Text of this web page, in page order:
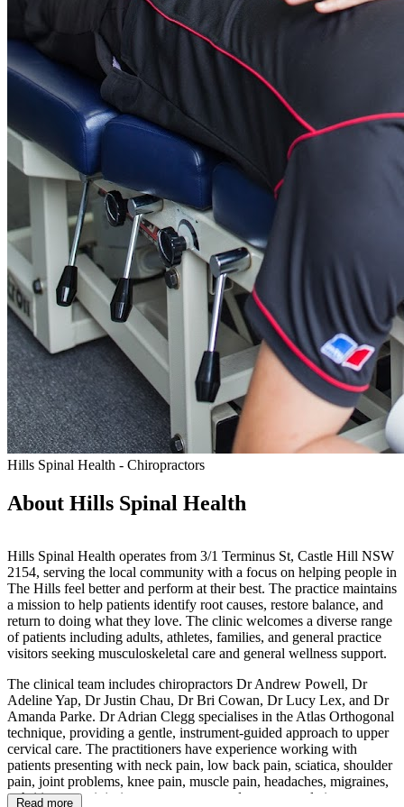
Hills Spinal Health - Chiropractors
About Hills Spinal Health
Hills Spinal Health operates from 3/1 Terminus St, Castle Hill NSW
2154, serving the local community with a focus on helping people in
The Hills feel better and perform at their best. The practice maintains
a mission to help patients identify root causes, restore balance, and
return to doing what they love. The clinic welcomes a diverse range
of patients including adults, athletes, families, and general practice
visitors seeking musculoskeletal care and general wellness support.
The clinical team includes chiropractors Dr Andrew Powell, Dr
Adeline Yap, Dr Justin Chau, Dr Bri Cowan, Dr Lucy Lex, and Dr
Amanda Parke. Dr Adrian Clegg specialises in the Atlas Orthogonal
technique, providing a gentle, instrument-guided approach to upper
cervical care. The practitioners have experience working with
patients presenting with neck pain, low back pain, sciatica, shoulder
pain, joint problems, knee pain, muscle pain, headaches, migraines,
arthritis, sports injuries, poor posture, and concerns relating to
Read more